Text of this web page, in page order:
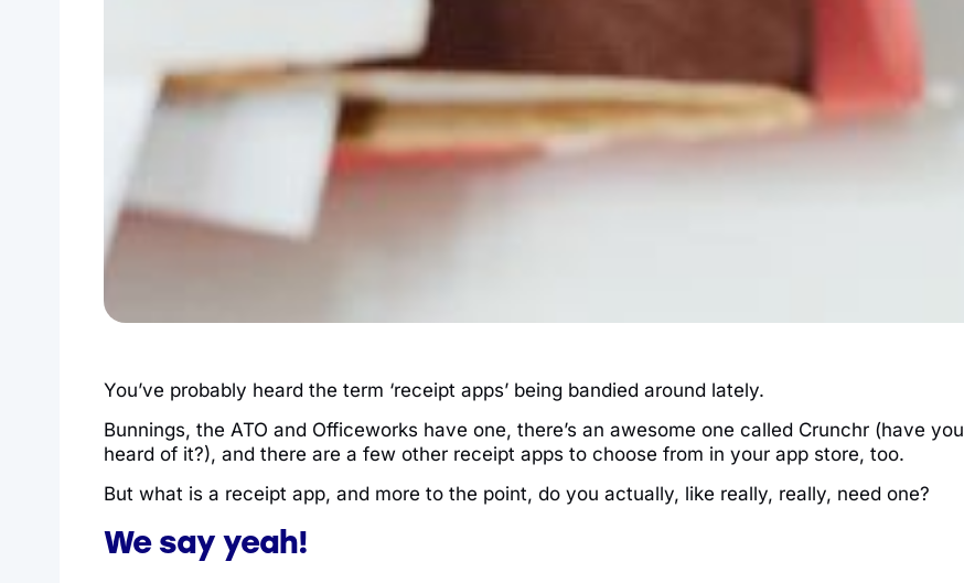
You’ve probably heard the term ‘receipt apps’ being bandied around lately.
Bunnings, the ATO and Officeworks have one, there’s an awesome one called Crunchr (have you
heard of it?), and there are a few other receipt apps to choose from in your app store, too.
But what is a receipt app, and more to the point, do you actually, like really, really, need one?
We say yeah!